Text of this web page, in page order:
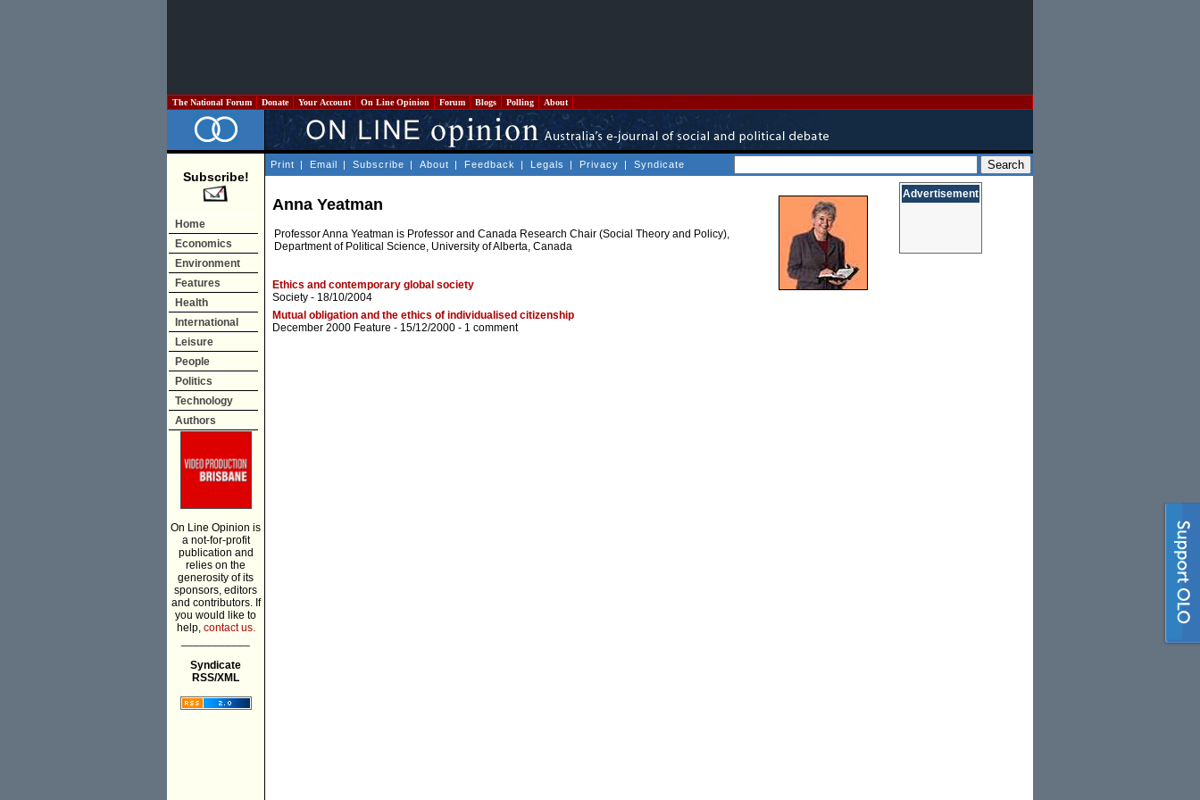
The National Forum Donate Your Account On Line Opinion Forum Blogs Polling About
Subscribe!
Home
Economics
Environment
Features
Health
International
Leisure
People
Politics
Technology
Authors
On Line Opinion is
a not-for-profit
publication and
relies on the
generosity of its
sponsors, editors
and contributors. If
you would like to
help, contact us.
Syndicate
RSS/XML
Print | Email | Subscribe | About | Feedback | Legals | Privacy | Syndicate
Anna Yeatman
Professor Anna Yeatman is Professor and Canada Research Chair (Social Theory and Policy),
Department of Political Science, University of Alberta, Canada
Ethics and contemporary global society
Society - 18/10/2004
Mutual obligation and the ethics of individualised citizenship
December 2000 Feature - 15/12/2000 - 1 comment
Advertisement